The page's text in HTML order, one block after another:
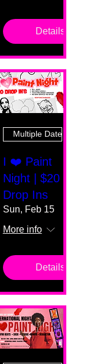
Details
Multiple Dates
I ❤️ Paint
Night | $20
Drop Ins
Sun, Feb 15
More info
Details